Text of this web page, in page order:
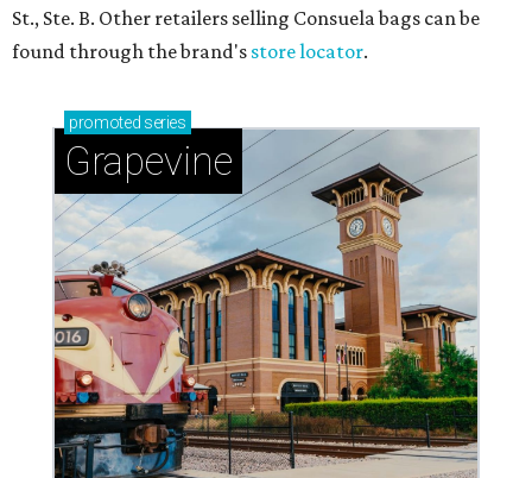
St., Ste. B. Other retailers selling Consuela bags can be
found through the brand's store locator.
promoted series
Grapevine